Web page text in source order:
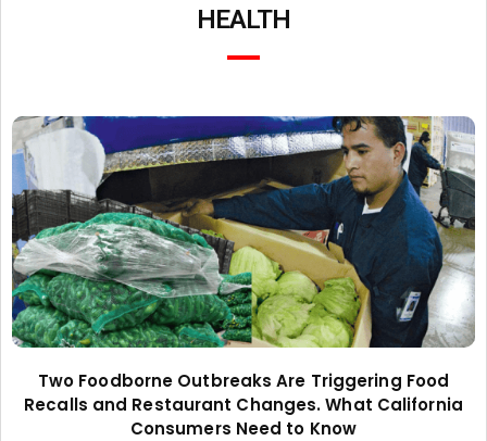
HEALTH
Two Foodborne Outbreaks Are Triggering Food
Recalls and Restaurant Changes. What California
Consumers Need to Know